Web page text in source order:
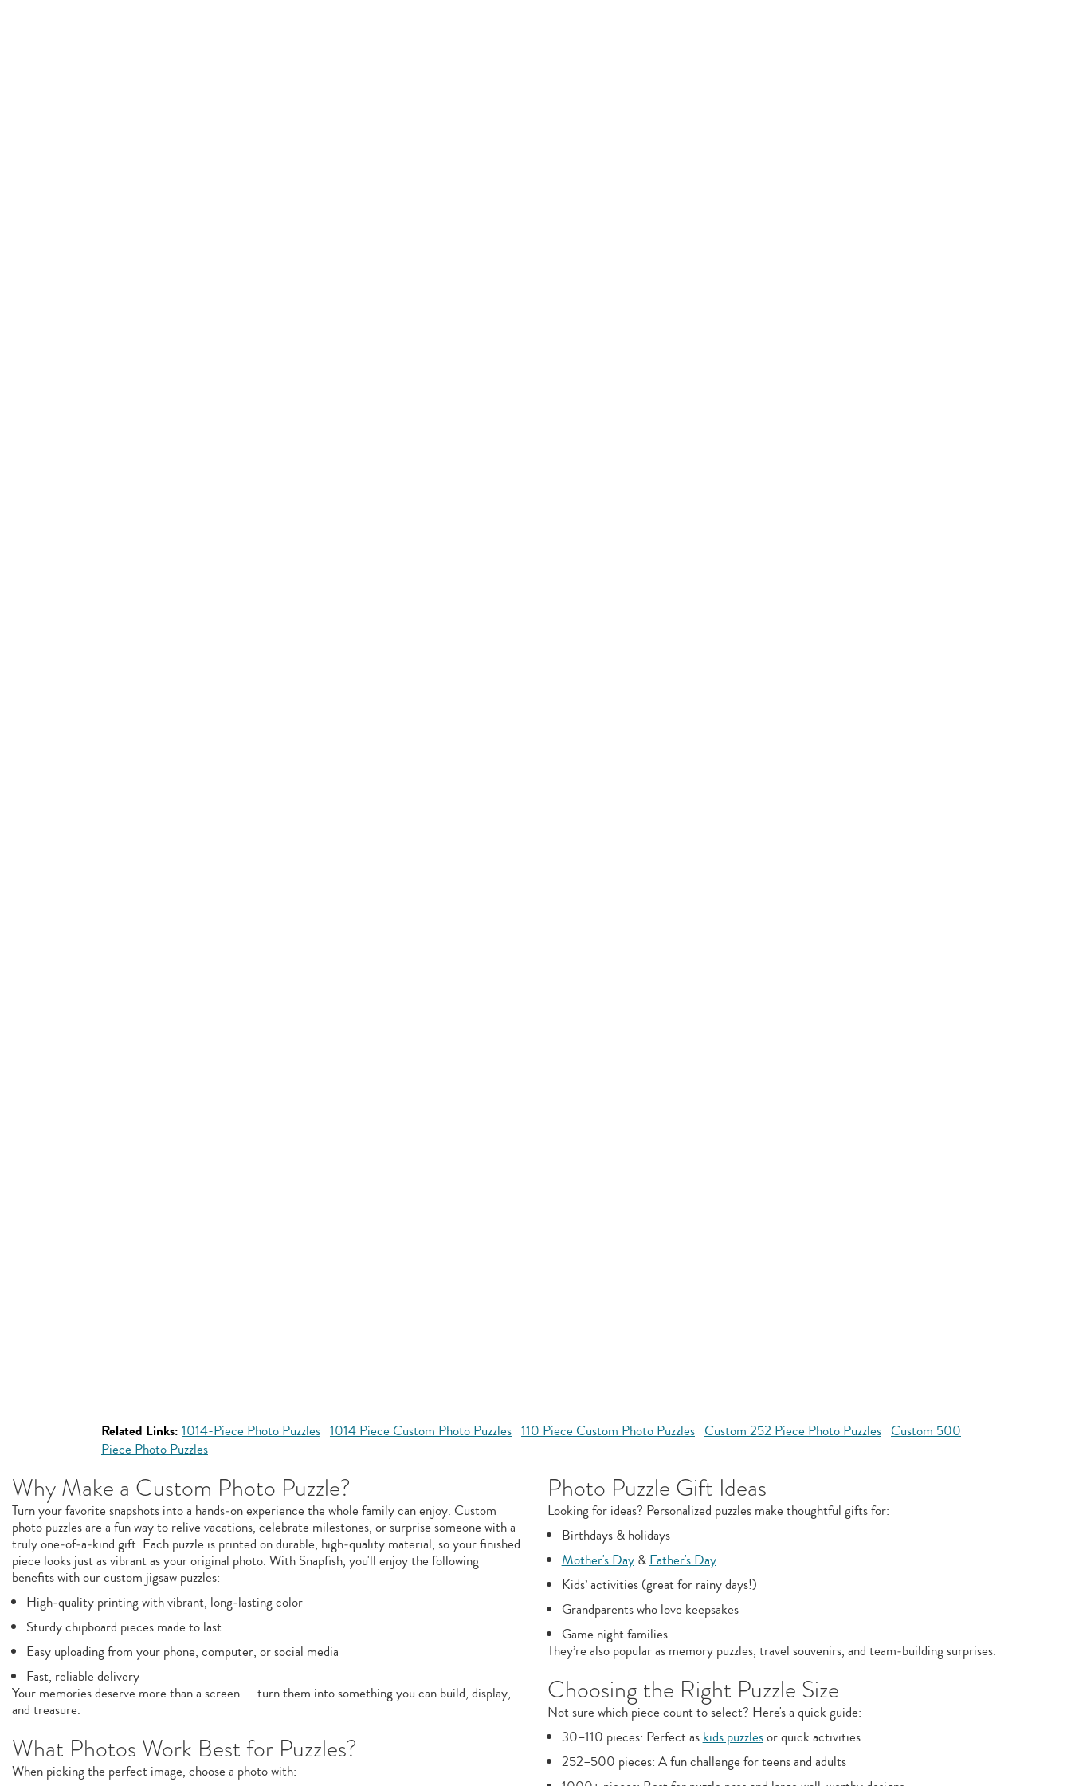
Related Links: 1014-Piece Photo Puzzles 1014 Piece Custom Photo Puzzles 110 Piece Custom Photo Puzzles Custom 252 Piece Photo Puzzles Custom 500
Piece Photo Puzzles
Why Make a Custom Photo Puzzle?
Turn your favorite snapshots into a hands‑on experience the whole family can enjoy. Custom
photo puzzles are a fun way to relive vacations, celebrate milestones, or surprise someone with a
truly one‑of‑a‑kind gift. Each puzzle is printed on durable, high‑quality material, so your finished
piece looks just as vibrant as your original photo. With Snapfish, you'll enjoy the following
benefits with our custom jigsaw puzzles:
High‑quality printing with vibrant, long‑lasting color
Sturdy chipboard pieces made to last
Easy uploading from your phone, computer, or social media
Fast, reliable delivery
Your memories deserve more than a screen — turn them into something you can build, display,
and treasure.
What Photos Work Best for Puzzles?
When picking the perfect image, choose a photo with:
Photo Puzzle Gift Ideas
Looking for ideas? Personalized puzzles make thoughtful gifts for:
Birthdays & holidays
Mother's Day&Father's Day
Kids’ activities (great for rainy days!)
Grandparents who love keepsakes
Game night families
They’re also popular as memory puzzles, travel souvenirs, and team‑building surprises.
Choosing the Right Puzzle Size
Not sure which piece count to select? Here's a quick guide:
30–110 pieces: Perfect askids puzzlesor quick activities
252–500 pieces: A fun challenge for teens and adults